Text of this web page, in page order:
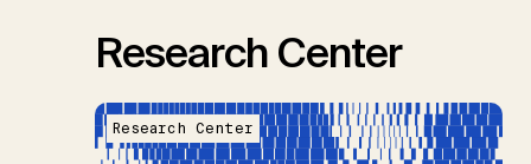
Research Center
Research Center